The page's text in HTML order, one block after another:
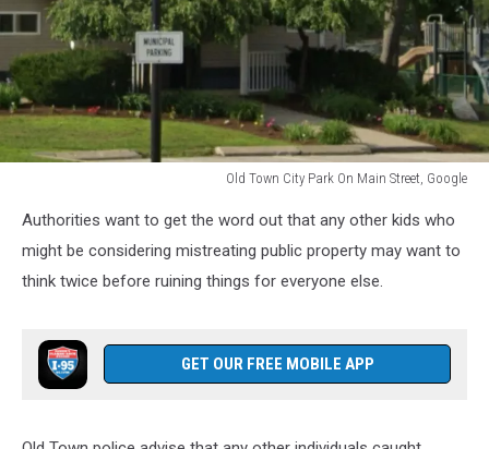
Old Town City Park On Main Street, Google
Town
City
Park
Street,
Google
Authorities want to get the word out that any other kids who
might be considering mistreating public property may want to
think twice before ruining things for everyone else.
GET OUR FREE MOBILE APP